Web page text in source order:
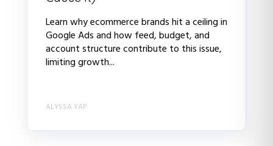
Learn why ecommerce brands hit a ceiling in
Google Ads and how feed, budget, and
account structure contribute to this issue,
limiting growth...
ALYSSA YAP